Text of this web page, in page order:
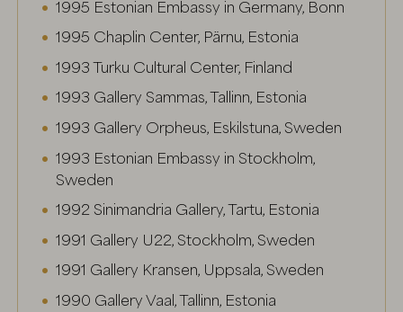
1995 Estonian Embassy in Germany, Bonn
1995 Chaplin Center, Pärnu, Estonia
1993 Turku Cultural Center, Finland
1993 Gallery Sammas, Tallinn, Estonia
1993 Gallery Orpheus, Eskilstuna, Sweden
1993 Estonian Embassy in Stockholm,
Sweden
1992 Sinimandria Gallery, Tartu, Estonia
1991 Gallery U22, Stockholm, Sweden
1991 Gallery Kransen, Uppsala, Sweden
1990 Gallery Vaal, Tallinn, Estonia